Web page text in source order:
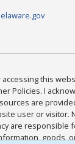
accessing this
Policies. I
are
user or visitor.
are responsible
goods,